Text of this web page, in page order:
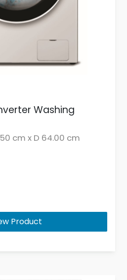
Washing
cm x D 64.00 cm
Product